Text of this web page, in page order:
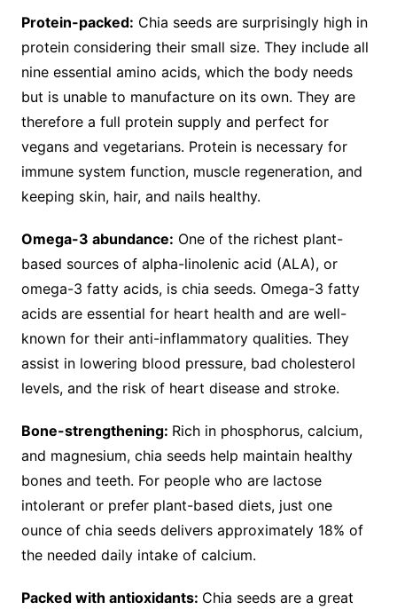
Protein-packed: Chia seeds are surprisingly high in
protein considering their small size. They include all
nine essential amino acids, which the body needs
but is unable to manufacture on its own. They are
therefore a full protein supply and perfect for
vegans and vegetarians. Protein is necessary for
immune system function, muscle regeneration, and
keeping skin, hair, and nails healthy.
Omega-3 abundance: One of the richest plant-
based sources of alpha-linolenic acid (ALA), or
omega-3 fatty acids, is chia seeds. Omega-3 fatty
acids are essential for heart health and are well-
known for their anti-inflammatory qualities. They
assist in lowering blood pressure, bad cholesterol
levels, and the risk of heart disease and stroke.
Bone-strengthening: Rich in phosphorus, calcium,
and magnesium, chia seeds help maintain healthy
bones and teeth. For people who are lactose
intolerant or prefer plant-based diets, just one
ounce of chia seeds delivers approximately 18% of
the needed daily intake of calcium.
Packed with antioxidants: Chia seeds are a great